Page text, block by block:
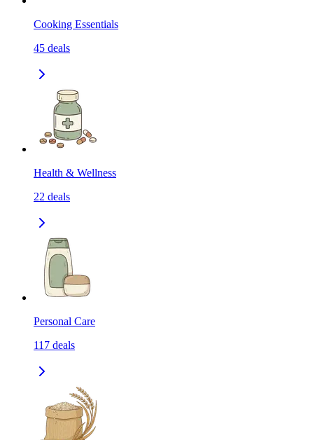
Cooking Essentials
45 deals
Health & Wellness
22 deals
Personal Care
117 deals